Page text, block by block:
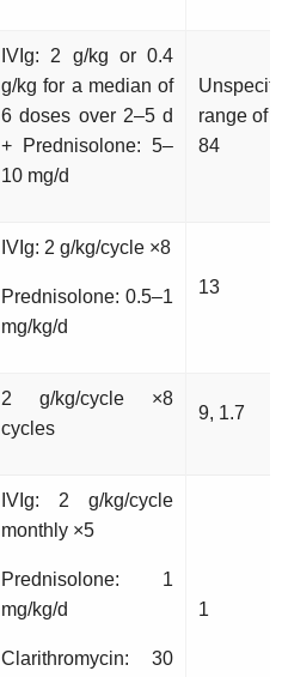
IVIg: 2 g/kg or 0.4
g/kg for a median of
6 doses over 2–5 d
+ Prednisolone: 5–
10 mg/d
range of
84
IVIg: 2 g/kg/cycle ×8
Prednisolone: 0.5–1
mg/kg/d
13
2 g/kg/cycle ×8
cycles
9, 1.7
IVIg: 2 g/kg/cycle
monthly ×5
Prednisolone: 1
mg/kg/d
Clarithromycin: 30
1